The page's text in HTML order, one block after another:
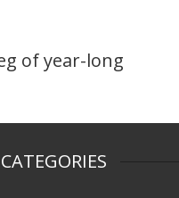
of year-long